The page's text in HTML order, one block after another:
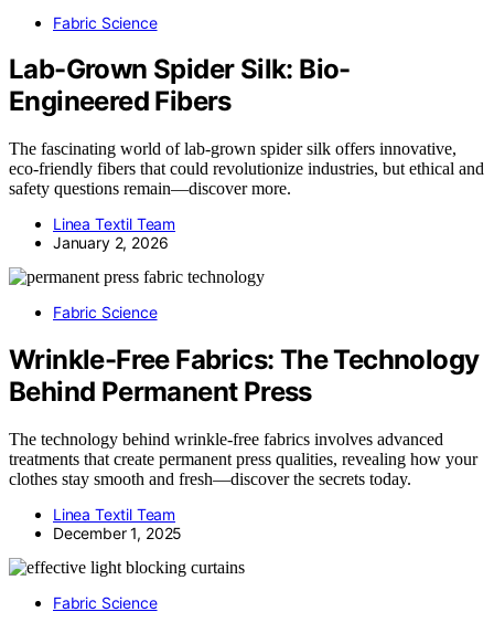
Fabric Science
Lab-Grown Spider Silk: Bio-
Engineered Fibers
The fascinating world of lab-grown spider silk offers innovative,
eco-friendly fibers that could revolutionize industries, but ethical and
safety questions remain—discover more.
Linea Textil Team
January 2, 2026
Fabric Science
Wrinkle-Free Fabrics: The Technology
Behind Permanent Press
The technology behind wrinkle-free fabrics involves advanced
treatments that create permanent press qualities, revealing how your
clothes stay smooth and fresh—discover the secrets today.
Linea Textil Team
December 1, 2025
Fabric Science